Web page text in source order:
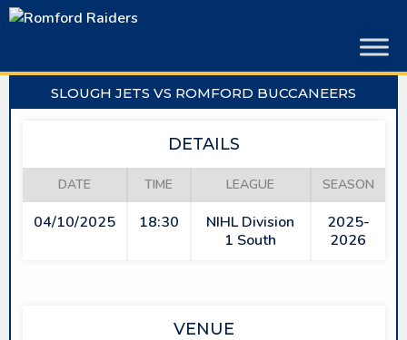
Skip
SLOUGH JETS VS ROMFORD BUCCANEERS
DETAILS
DATE TIME LEAGUE SEASON
04/10/2025 18:30
NIHL Division
1 South
2025-
2026
VENUE